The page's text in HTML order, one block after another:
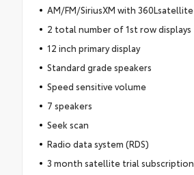
AM/FM/SiriusXM with 360Lsatellite
2 total number of 1st row displays
12 inch primary display
Standard grade speakers
Speed sensitive volume
7 speakers
Seek scan
Radio data system (RDS)
3 month satellite trial subscription